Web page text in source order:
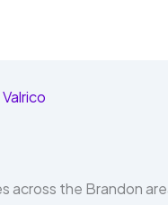
across the Brandon